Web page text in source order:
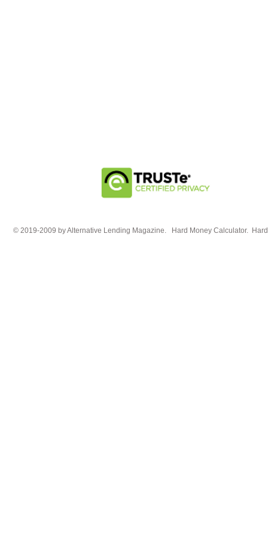
© 2019-2009 by Alternative Lending Magazine. Hard Money Calculator.